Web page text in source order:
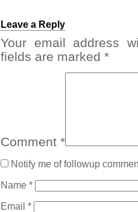
Leave a Reply
Your email address
fields are marked *
Comment *
Notify me of followup
Name *
Email *